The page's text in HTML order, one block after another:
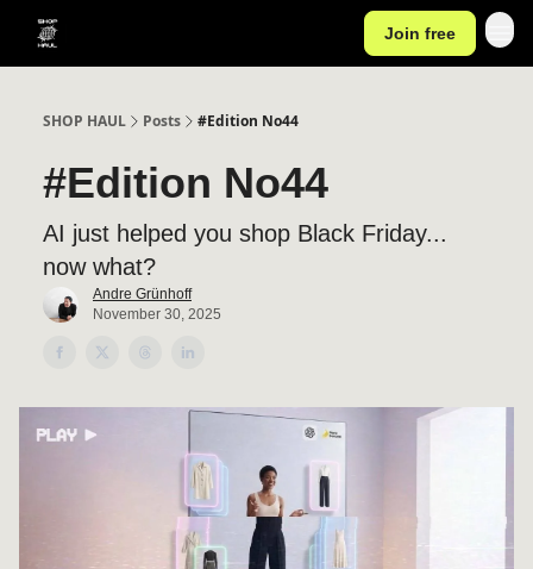
Join free
SHOP HAUL Posts #Edition No44
#Edition No44
AI just helped you shop Black Friday...
now what?
Andre Grünhoff
November 30, 2025